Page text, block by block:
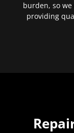
burden, so
providing